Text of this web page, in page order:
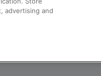
advertising and